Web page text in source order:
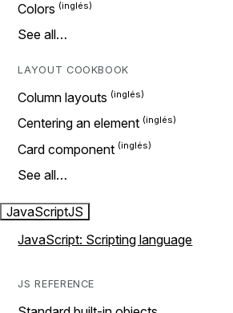
Colors
See all…
LAYOUT COOKBOOK
Column layouts
Centering an element
Card component
See all…
JavaScriptJS
JavaScript: Scripting language
JS REFERENCE